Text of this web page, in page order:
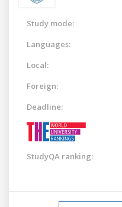
Study mode:
Languages:
Local:
Foreign:
Deadline:
StudyQA ranking: